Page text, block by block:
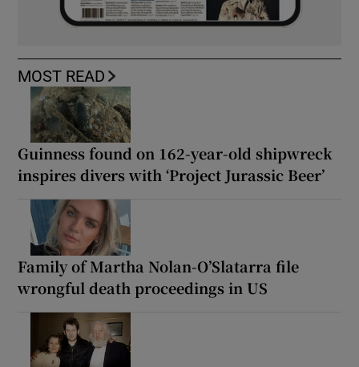
MOST READ
Guinness found on 162-year-old shipwreck
inspires divers with ‘Project Jurassic Beer’
Family of Martha Nolan-O’Slatarra file
wrongful death proceedings in US